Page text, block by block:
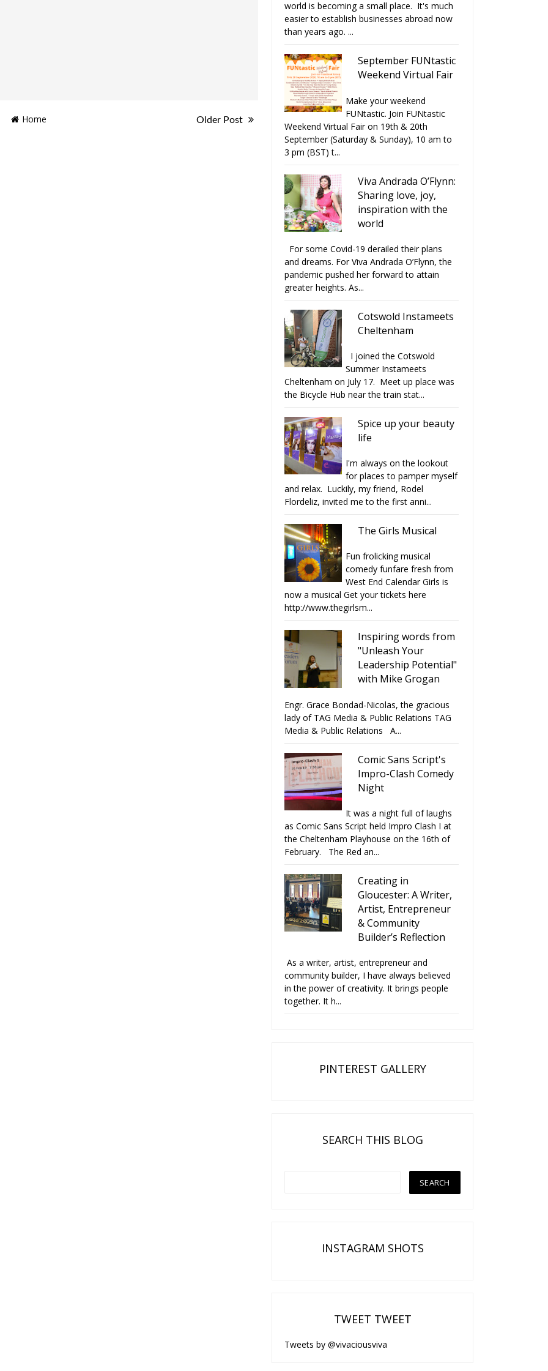
Older Post
Home
world is becoming a small place. It's much
easier to establish businesses abroad now
than years ago. ...
September FUNtastic
Weekend Virtual Fair
Make your weekend
FUNtastic. Join FUNtastic
Weekend Virtual Fair on 19th & 20th
September (Saturday & Sunday), 10 am to
3 pm (BST) t...
Viva Andrada O’Flynn:
Sharing love, joy,
inspiration with the
world
For some Covid-19 derailed their plans
and dreams. For Viva Andrada O’Flynn, the
pandemic pushed her forward to attain
greater heights. As...
Cotswold Instameets
Cheltenham
I joined the Cotswold
Summer Instameets
Cheltenham on July 17. Meet up place was
the Bicycle Hub near the train stat...
Spice up your beauty
life
I'm always on the lookout
for places to pamper myself
and relax. Luckily, my friend, Rodel
Flordeliz, invited me to the first anni...
The Girls Musical
Fun frolicking musical
comedy funfare fresh from
West End Calendar Girls is
now a musical Get your tickets here
http://www.thegirlsm...
Inspiring words from
"Unleash Your
Leadership Potential"
with Mike Grogan
Engr. Grace Bondad-Nicolas, the gracious
lady of TAG Media & Public Relations TAG
Media & Public Relations A...
Comic Sans Script's
Impro-Clash Comedy
Night
It was a night full of laughs
as Comic Sans Script held Impro Clash I at
the Cheltenham Playhouse on the 16th of
February. The Red an...
Creating in
Gloucester: A Writer,
Artist, Entrepreneur
& Community
Builder’s Reflection
As a writer, artist, entrepreneur and
community builder, I have always believed
in the power of creativity. It brings people
together. It h...
PINTEREST GALLERY
SEARCH THIS BLOG
INSTAGRAM SHOTS
TWEET TWEET
Tweets by @vivaciousviva